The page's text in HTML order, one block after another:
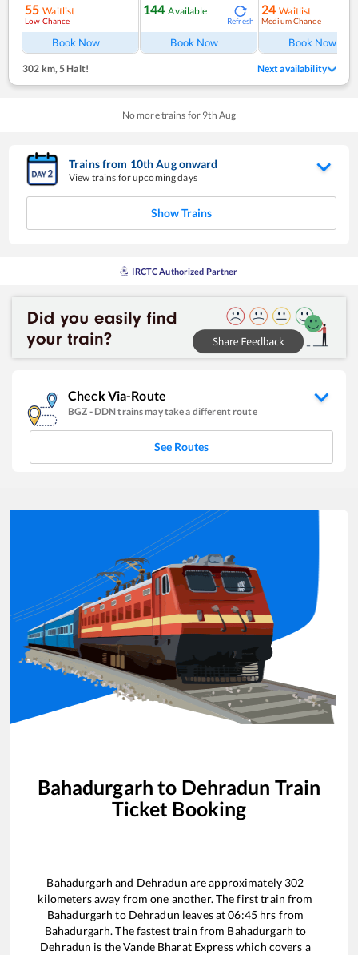
55 Waitlist
Low Chance
Book Now
144 Available
Refresh
Book Now
24 Waitlist
Medium Chance
Book Now
302 km, 5 Halt! Next availability
No more trains for 9th Aug
Trains from 10thAugonward
View trains for upcoming days
Show Trains
IRCTC Authorized Partner
Check Via-Route
BGZ - DDNtrains may take a different route
See Routes
Bahadurgarh to Dehradun Train
Ticket Booking
Bahadurgarh and Dehradun are approximately 302
kilometers away from one another. The first train from
Bahadurgarh to Dehradun leaves at06:45 hrs from
Bahadurgarh. The fastest train from Bahadurgarh to
Dehradun is theVande Bharat Expresswhich covers a